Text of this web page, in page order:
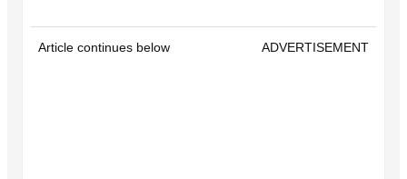
Article continues below ADVERTISEMENT